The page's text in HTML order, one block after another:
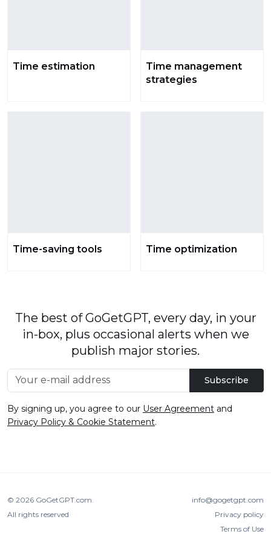
Time estimation
Time management
strategies
Time-saving tools Time optimization
The best of GoGetGPT, every day, in your
in-box, plus occasional alerts when we
publish major stories.
Subscribe
By signing up, you agree to our User Agreement and
Privacy Policy & Cookie Statement.
© 2026 GoGetGPT.com
All rights reserved
info@gogetgpt.com
Privacy policy
Terms of Use